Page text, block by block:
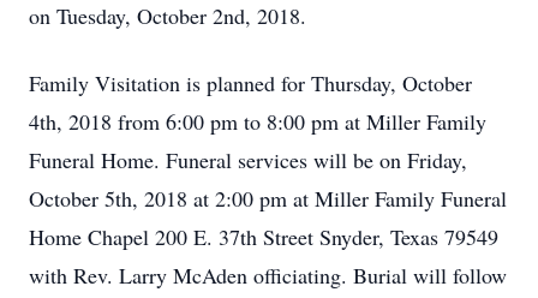
on Tuesday, October 2nd, 2018.
Family Visitation is planned for Thursday, October
4th, 2018 from 6:00 pm to 8:00 pm at Miller Family
Funeral Home. Funeral services will be on Friday,
October 5th, 2018 at 2:00 pm at Miller Family Funeral
Home Chapel 200 E. 37th Street Snyder, Texas 79549
with Rev. Larry McAden officiating. Burial will follow